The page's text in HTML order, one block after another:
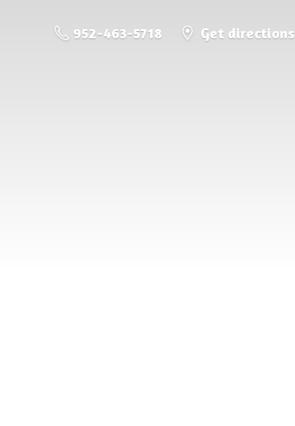
952-463-5718 Get directions